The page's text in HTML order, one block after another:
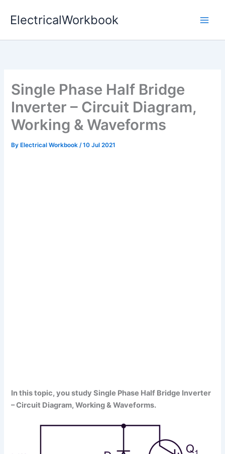
ElectricalWorkbook
Single Phase Half Bridge
Inverter – Circuit Diagram,
Working & Waveforms
By Electrical Workbook/10 Jul 2021
In this topic, you study Single Phase Half Bridge Inverter
– Circuit Diagram, Working & Waveforms.